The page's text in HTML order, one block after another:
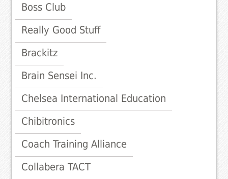
Boss Club
Really Good Stuff
Brackitz
Brain Sensei Inc.
Chelsea International Education
Chibitronics
Coach Training Alliance
Collabera TACT